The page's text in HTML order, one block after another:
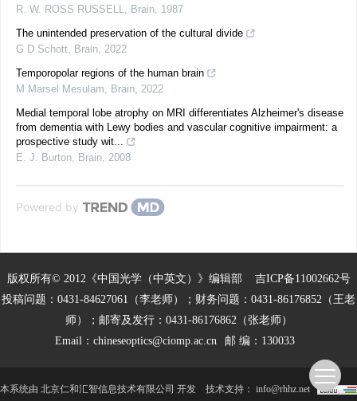
R. W. ROSS RUSSELL, Brain, 1987
The unintended preservation of the cultural divide
G D Schott, Brain, 2022
Temporopolar regions of the human brain
M Marsel Mesulam, Brain, 2022
Medial temporal lobe atrophy on MRI differentiates Alzheimer's disease
from dementia with Lewy bodies and vascular cognitive impairment: a
prospective study wit...
E. J. Burton, Brain, 2008
Powered by
版权所有© 2012《中国光学（中英文）》编辑部 吉ICP备11002662号
投稿问题：0431-84627061（李老师）；财务问题：0431-86176852（王老
师）；邮寄及发行：0431-86176862（张老师）
Email： chineseoptics@ciomp.ac.cn 邮 编：130033
本系统由 北京仁和汇智信息技术有限公司 开发 技术支持： info@rhhz.net